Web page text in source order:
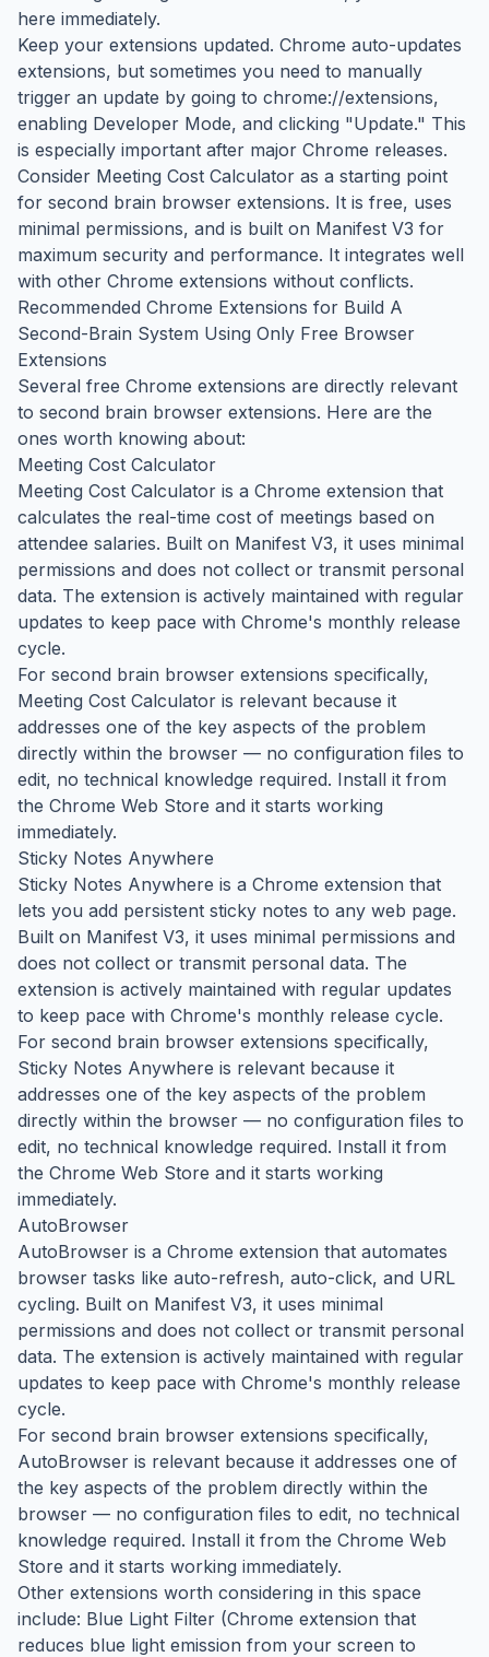
here immediately.
Keep your extensions updated. Chrome auto-updates
extensions, but sometimes you need to manually
trigger an update by going to chrome://extensions,
enabling Developer Mode, and clicking "Update." This
is especially important after major Chrome releases.
Consider Meeting Cost Calculator as a starting point
for second brain browser extensions. It is free, uses
minimal permissions, and is built on Manifest V3 for
maximum security and performance. It integrates well
with other Chrome extensions without conflicts.
Recommended Chrome Extensions for Build A
Second-Brain System Using Only Free Browser
Extensions
Several free Chrome extensions are directly relevant
to second brain browser extensions. Here are the
ones worth knowing about:
Meeting Cost Calculator
Meeting Cost Calculator is a Chrome extension that
calculates the real-time cost of meetings based on
attendee salaries. Built on Manifest V3, it uses minimal
permissions and does not collect or transmit personal
data. The extension is actively maintained with regular
updates to keep pace with Chrome's monthly release
cycle.
For second brain browser extensions specifically,
Meeting Cost Calculator is relevant because it
addresses one of the key aspects of the problem
directly within the browser — no configuration files to
edit, no technical knowledge required. Install it from
the Chrome Web Store and it starts working
immediately.
Sticky Notes Anywhere
Sticky Notes Anywhere is a Chrome extension that
lets you add persistent sticky notes to any web page.
Built on Manifest V3, it uses minimal permissions and
does not collect or transmit personal data. The
extension is actively maintained with regular updates
to keep pace with Chrome's monthly release cycle.
For second brain browser extensions specifically,
Sticky Notes Anywhere is relevant because it
addresses one of the key aspects of the problem
directly within the browser — no configuration files to
edit, no technical knowledge required. Install it from
the Chrome Web Store and it starts working
immediately.
AutoBrowser
AutoBrowser is a Chrome extension that automates
browser tasks like auto-refresh, auto-click, and URL
cycling. Built on Manifest V3, it uses minimal
permissions and does not collect or transmit personal
data. The extension is actively maintained with regular
updates to keep pace with Chrome's monthly release
cycle.
For second brain browser extensions specifically,
AutoBrowser is relevant because it addresses one of
the key aspects of the problem directly within the
browser — no configuration files to edit, no technical
knowledge required. Install it from the Chrome Web
Store and it starts working immediately.
Other extensions worth considering in this space
include: Blue Light Filter (Chrome extension that
reduces blue light emission from your screen to